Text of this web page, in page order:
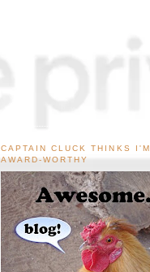
CAPTAIN CLUCK THINKS I'M
AWARD-WORTHY